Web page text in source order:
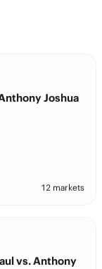
Joshua
12 markets
vs. Anthony